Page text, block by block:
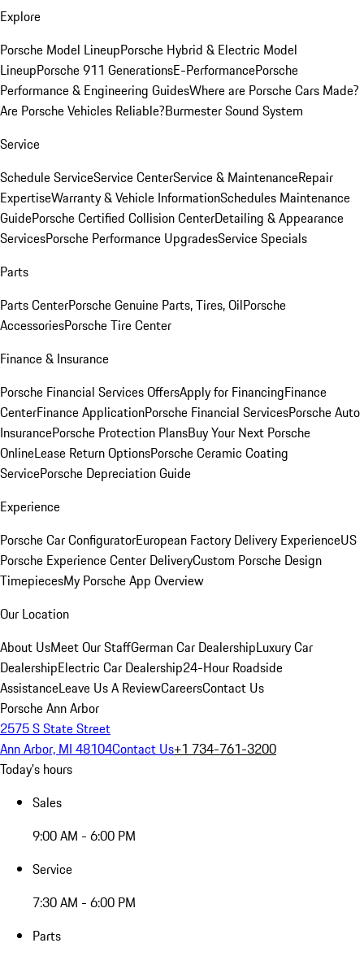
Explore
Porsche Model LineupPorsche Hybrid & Electric Model
LineupPorsche 911 GenerationsE-PerformancePorsche
Performance & Engineering GuidesWhere are Porsche Cars Made?
Are Porsche Vehicles Reliable?Burmester Sound System
Service
Schedule ServiceService CenterService & MaintenanceRepair
ExpertiseWarranty & Vehicle InformationSchedules Maintenance
GuidePorsche Certified Collision CenterDetailing & Appearance
ServicesPorsche Performance UpgradesService Specials
Parts
Parts CenterPorsche Genuine Parts, Tires, OilPorsche
AccessoriesPorsche Tire Center
Finance & Insurance
Porsche Financial Services OffersApply for FinancingFinance
CenterFinance ApplicationPorsche Financial ServicesPorsche Auto
InsurancePorsche Protection PlansBuy Your Next Porsche
OnlineLease Return OptionsPorsche Ceramic Coating
ServicePorsche Depreciation Guide
Experience
Porsche Car ConfiguratorEuropean Factory Delivery ExperienceUS
Porsche Experience Center DeliveryCustom Porsche Design
TimepiecesMy Porsche App Overview
Our Location
About UsMeet Our StaffGerman Car DealershipLuxury Car
DealershipElectric Car Dealership24-Hour Roadside
AssistanceLeave Us A ReviewCareersContact Us
Porsche Ann Arbor
2575 S State Street
Ann Arbor, MI 48104Contact Us+1 734-761-3200
Today's hours
Sales
9:00 AM - 6:00 PM
Service
7:30 AM - 6:00 PM
Parts